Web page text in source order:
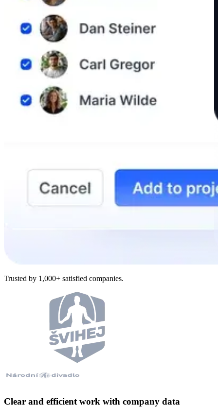
Trusted by 1,000+ satisfied companies.
Clear and efficient work with company data